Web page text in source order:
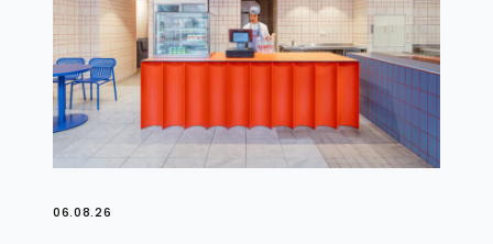
06.08.26